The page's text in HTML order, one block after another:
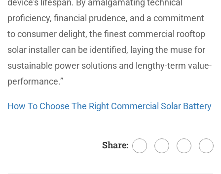
device’s lifespan. By amalgamating technical
proficiency, financial prudence, and a commitment
to consumer delight, the finest commercial rooftop
solar installer can be identified, laying the muse for
sustainable power solutions and lengthy-term value-
performance.”
How To Choose The Right Commercial Solar Battery
Share: